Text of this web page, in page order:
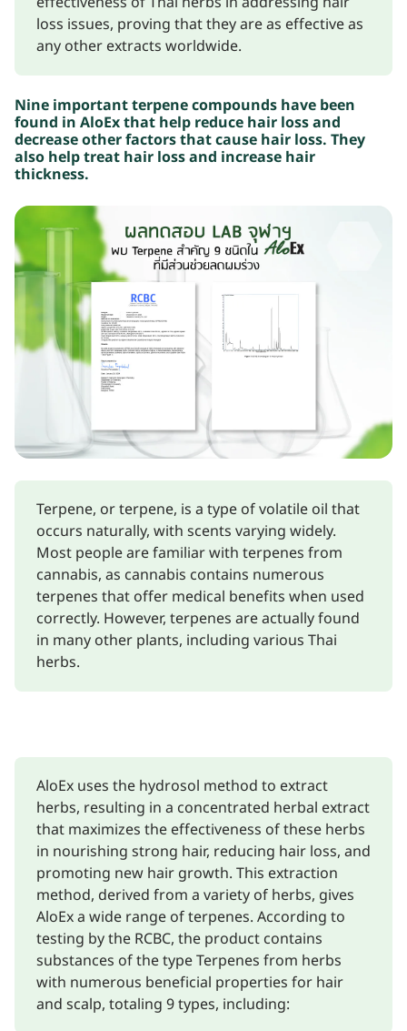
loss issues, proving that they are as effective as
any other extracts worldwide.
Nine important terpene compounds have been
found in AloEx that help reduce hair loss and
decrease other factors that cause hair loss. They
also help treat hair loss and increase hair
thickness.
Terpene, or terpene, is a type of volatile oil that
occurs naturally, with scents varying widely.
Most people are familiar with terpenes from
cannabis, as cannabis contains numerous
terpenes that offer medical benefits when used
correctly. However, terpenes are actually found
in many other plants, including various Thai
herbs.
AloEx uses the hydrosol method to extract
herbs, resulting in a concentrated herbal extract
that maximizes the effectiveness of these herbs
in nourishing strong hair, reducing hair loss, and
promoting new hair growth. This extraction
method, derived from a variety of herbs, gives
AloEx a wide range of terpenes. According to
testing by the RCBC, the product contains
substances of the type Terpenes from herbs
with numerous beneficial properties for hair
and scalp, totaling 9 types, including: